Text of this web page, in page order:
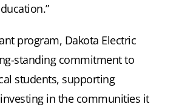
program, Dakota Electric
standing commitment to
students, supporting
in the communities it